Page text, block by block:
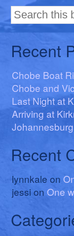
Recent
Chobe Boat
Chobe and
Last Night at
Arriving at
Johannesburg
Recent
lynnkale on
jessi onOne